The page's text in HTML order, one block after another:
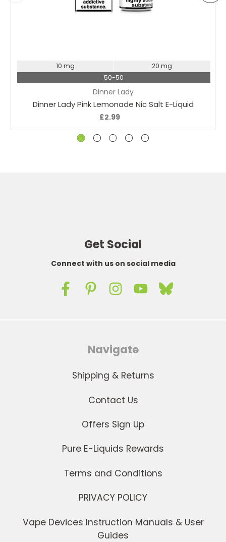
Dinner Lady
Dinner Lady Pink Lemonade Nic Salt E-Liquid
£2.99
10 mg
20 mg
50-50
Get Social
Connect with us on social media
Navigate
Shipping & Returns
Contact Us
Offers Sign Up
Pure E-Liquids Rewards
Terms and Conditions
PRIVACY POLICY
Vape Devices Instruction Manuals & User
Guides